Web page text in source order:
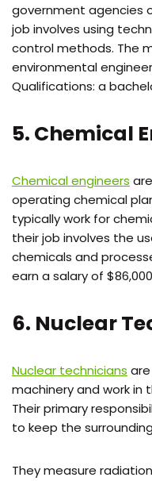
government agencies
job involves using
control methods. The
environmental
Qualifications: a
5. Chemical
Chemical engineers
operating chemical
typically work for
their job involves the
chemicals and
earn a salary of
6. Nuclear
Nuclear technicians
machinery and work in
Their primary
to keep the
They measure